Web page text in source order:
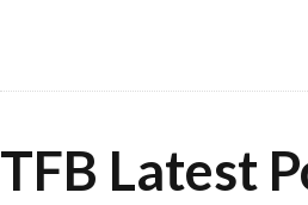
TFB Latest